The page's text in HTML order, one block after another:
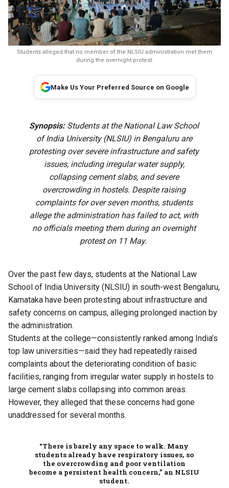
Students alleged that no member of the NLSIU administration met them
during the overnight protest.
Make Us Your Preferred Source on Google
Synopsis: Students at the National Law School
of India University (NLSIU) in Bengaluru are
protesting over severe infrastructure and safety
issues, including irregular water supply,
collapsing cement slabs, and severe
overcrowding in hostels. Despite raising
complaints for over seven months, students
allege the administration has failed to act, with
no officials meeting them during an overnight
protest on 11 May.
Over the past few days, students at the National Law
School of India University (NLSIU) in south-west Bengaluru,
Karnataka have been protesting about infrastructure and
safety concerns on campus, alleging prolonged inaction by
the administration.
Students at the college—consistently ranked among India’s
top law universities—said they had repeatedly raised
complaints about the deteriorating condition of basic
facilities, ranging from irregular water supply in hostels to
large cement slabs collapsing into common areas.
However, they alleged that these concerns had gone
unaddressed for several months.
“There is barely any space to walk. Many
students already have respiratory issues, so
the overcrowding and poor ventilation
become a persistent health concern,” an NLSIU
student.